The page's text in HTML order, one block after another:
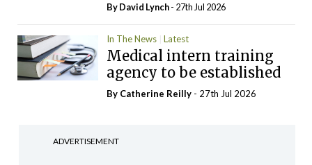
ByDavid Lynch- 27th Jul 2026
In The News Latest
Medical intern training
agency to be established
By Catherine Reilly - 27th Jul 2026
ADVERTISEMENT